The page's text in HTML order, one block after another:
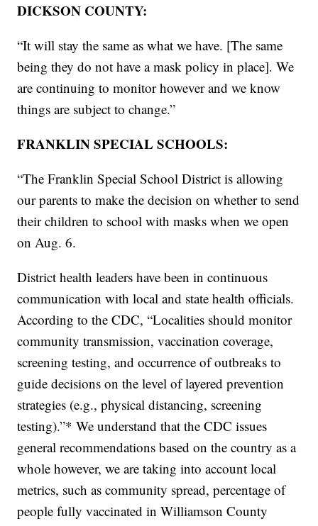
DICKSON COUNTY:
“It will stay the same as what we have. [The same
being they do not have a mask policy in place]. We
are continuing to monitor however and we know
things are subject to change.”
FRANKLIN SPECIAL SCHOOLS:
“The Franklin Special School District is allowing
our parents to make the decision on whether to send
their children to school with masks when we open
on Aug. 6.
District health leaders have been in continuous
communication with local and state health officials.
According to the CDC, “Localities should monitor
community transmission, vaccination coverage,
screening testing, and occurrence of outbreaks to
guide decisions on the level of layered prevention
strategies (e.g., physical distancing, screening
testing).”* We understand that the CDC issues
general recommendations based on the country as a
whole however, we are taking into account local
metrics, such as community spread, percentage of
people fully vaccinated in Williamson County